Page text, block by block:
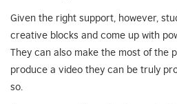
Given the right support, however,
creative blocks and come up with
They can also make the most of the
produce a video they can be truly
so.